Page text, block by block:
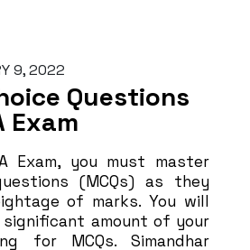
9, 2022
Questions
Exam
Exam, you must master
(MCQs) as they
of marks. You will
amount of your
for MCQs. Simandhar